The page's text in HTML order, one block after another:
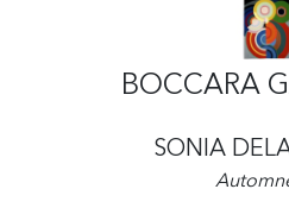
BOCCARA
SONIA